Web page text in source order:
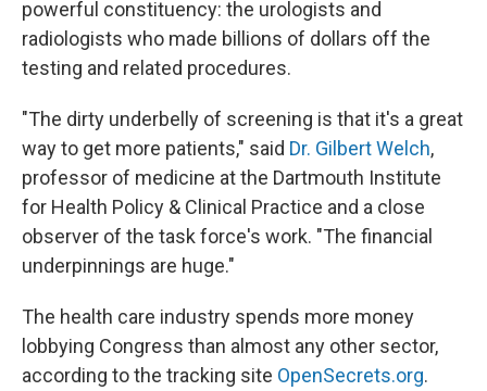
powerful constituency: the urologists and
radiologists who made billions of dollars off the
testing and related procedures.
"The dirty underbelly of screening is that it's a great
way to get more patients," said Dr. Gilbert Welch,
professor of medicine at the Dartmouth Institute
for Health Policy & Clinical Practice and a close
observer of the task force's work. "The financial
underpinnings are huge."
The health care industry spends more money
lobbying Congress than almost any other sector,
according to the tracking site OpenSecrets.org.